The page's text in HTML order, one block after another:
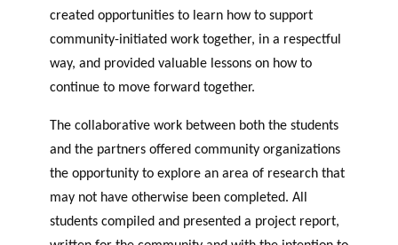
created opportunities to learn how to support
community-initiated work together, in a respectful
way, and provided valuable lessons on how to
continue to move forward together.
The collaborative work between both the students
and the partners offered community organizations
the opportunity to explore an area of research that
may not have otherwise been completed. All
students compiled and presented a project report,